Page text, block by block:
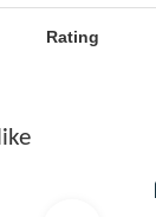
Rating